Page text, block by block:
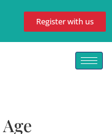
Register with us